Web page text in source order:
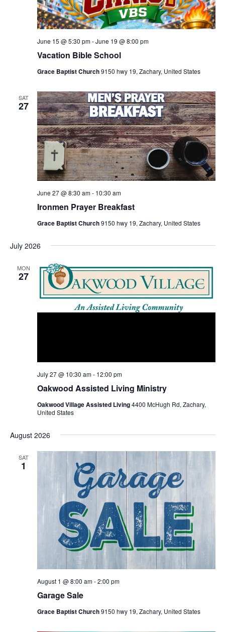
Vacation Bible School
June 15 @ 5:30 pm-June 19 @ 8:00 pm
Grace Baptist Church9150 hwy 19, Zachary, United States
SAT
27
Ironmen Prayer Breakfast
June 27 @ 8:30 am- 10:30 am
Grace Baptist Church9150 hwy 19, Zachary, United States
July 2026
MON
27
Oakwood Assisted Living Ministry
July 27 @ 10:30 am- 12:00 pm
Oakwood Village Assisted Living4400 McHugh Rd, Zachary,
United States
August 2026
SAT
1
Garage Sale
August 1 @ 8:00 am-2:00 pm
Grace Baptist Church9150 hwy 19, Zachary, United States